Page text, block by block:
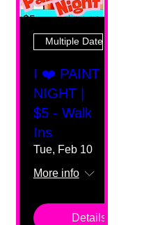
Multiple Dates
I ❤️ PAINT
NIGHT |
$5 - Walk
Ins
Tue, Feb 10
More info
Details